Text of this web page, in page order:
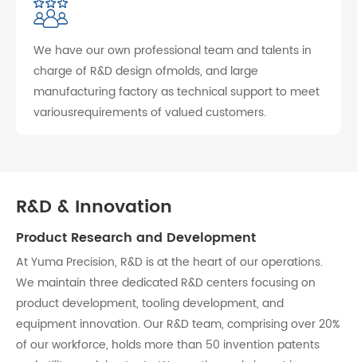
We have our own professional team and talents in
charge of R&D design ofmolds, and large
manufacturing factory as technical support to meet
variousrequirements of valued customers.
R&D & Innovation
Product Research and Development
At Yuma Precision, R&D is at the heart of our operations.
We maintain three dedicated R&D centers focusing on
product development, tooling development, and
equipment innovation. Our R&D team, comprising over 20%
of our workforce, holds more than 50 invention patents